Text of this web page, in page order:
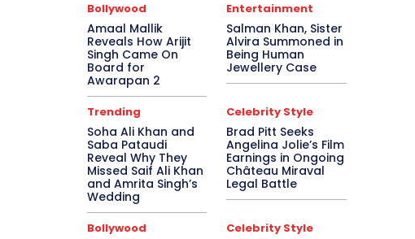
Bollywood
Amaal Mallik
Reveals How Arijit
Singh Came On
Board for
Awarapan 2
Entertainment
Salman Khan, Sister
Alvira Summoned in
Being Human
Jewellery Case
Trending
Soha Ali Khan and
Saba Pataudi
Reveal Why They
Missed Saif Ali Khan
and Amrita Singh’s
Wedding
Celebrity Style
Brad Pitt Seeks
Angelina Jolie’s Film
Earnings in Ongoing
Château Miraval
Legal Battle
Bollywood Celebrity Style